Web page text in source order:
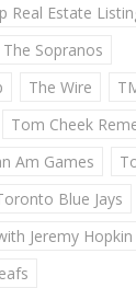
Real Estate
The Sopranos
The Wire
Tom Cheek
Am Games
Blue Jays
Jeremy Hopkin